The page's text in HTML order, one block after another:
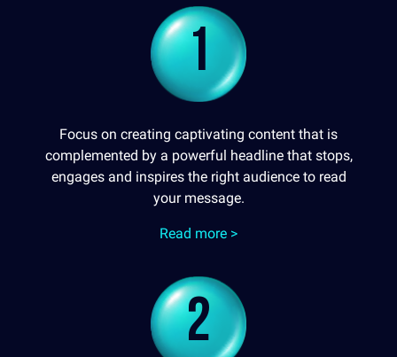
1
Focus on creating captivating content that is
complemented by a powerful headline that stops,
engages and inspires the right audience to read
your message.
Read more >
2